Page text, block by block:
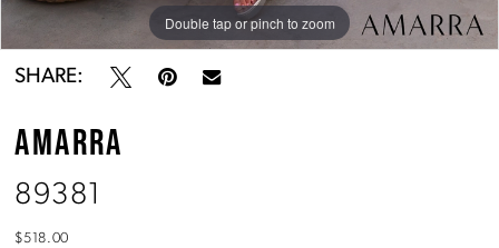
Double tap or pinch to zoom
Double tap or pinch to zoom
Double tap or pinch to zoom
SHARE:
AMARRA
89381
$518.00